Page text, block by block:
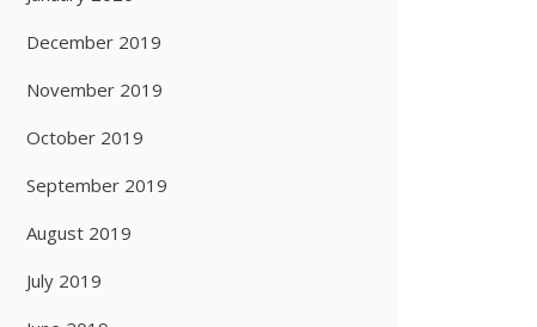
December 2019
November 2019
October 2019
September 2019
August 2019
July 2019